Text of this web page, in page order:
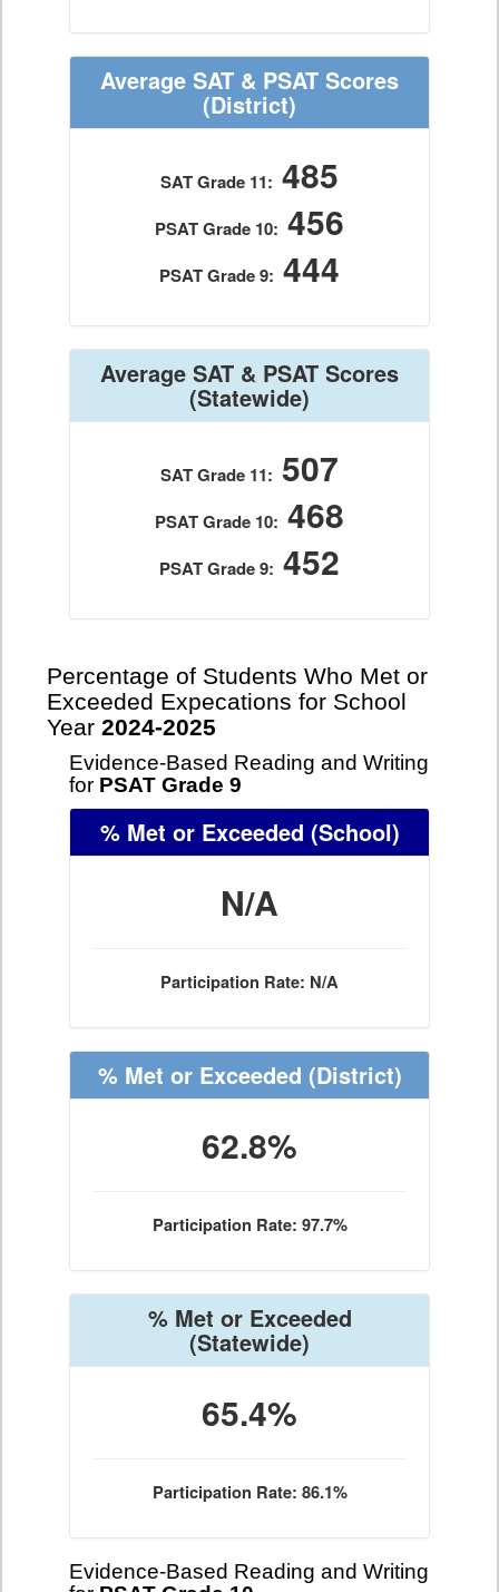
Average SAT & PSAT Scores
(District)
SAT Grade 11: 485
PSAT Grade 10: 456
PSAT Grade 9: 444
Average SAT & PSAT Scores
(Statewide)
SAT Grade 11: 507
PSAT Grade 10: 468
PSAT Grade 9: 452
Percentage of Students Who Met or
Exceeded Expecations for School
Year 2024-2025
Evidence-Based Reading and Writing
for PSAT Grade 9
% Met or Exceeded (School)
N/A
Participation Rate: N/A
% Met or Exceeded (District)
62.8%
Participation Rate: 97.7%
% Met or Exceeded
(Statewide)
65.4%
Participation Rate: 86.1%
Evidence-Based Reading and Writing